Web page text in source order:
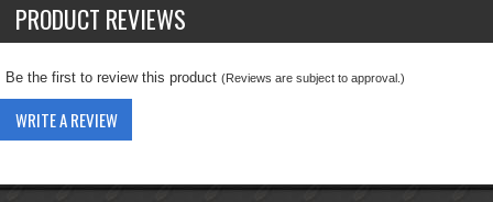
PRODUCT REVIEWS
Be the first to review this product (Reviews are subject to approval.)
WRITE A REVIEW